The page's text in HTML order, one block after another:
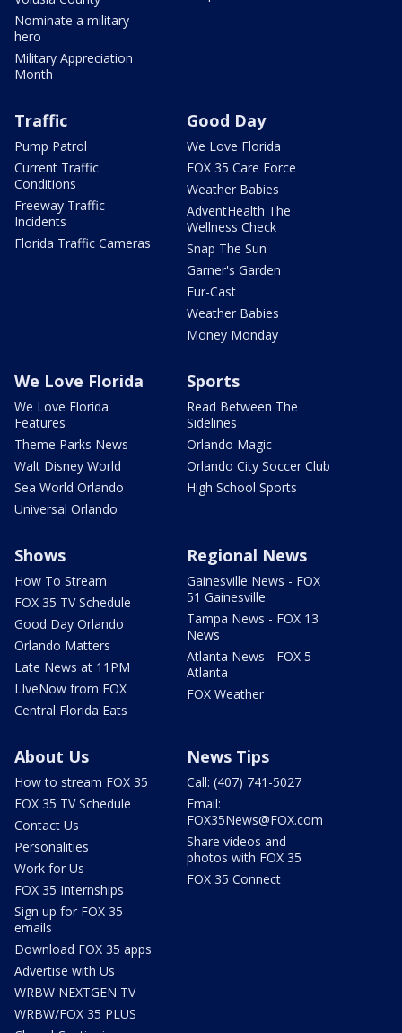
Nominate a military
hero
Military Appreciation
Month
Traffic
Pump Patrol
Current Traffic
Conditions
Freeway Traffic
Incidents
Florida Traffic Cameras
Good Day
We Love Florida
FOX 35 Care Force
Weather Babies
AdventHealth The
Wellness Check
Snap The Sun
Garner's Garden
Fur-Cast
Weather Babies
Money Monday
We Love Florida
We Love Florida
Features
Theme Parks News
Walt Disney World
Sea World Orlando
Universal Orlando
Sports
Read Between The
Sidelines
Orlando Magic
Orlando City Soccer Club
High School Sports
Shows
How To Stream
FOX 35 TV Schedule
Good Day Orlando
Orlando Matters
Late News at 11PM
LIveNow from FOX
Central Florida Eats
Regional News
Gainesville News - FOX
51 Gainesville
Tampa News - FOX 13
News
Atlanta News - FOX 5
Atlanta
FOX Weather
About Us
How to stream FOX 35
FOX 35 TV Schedule
Contact Us
Personalities
Work for Us
FOX 35 Internships
Sign up for FOX 35
emails
Download FOX 35 apps
Advertise with Us
WRBW NEXTGEN TV
WRBW/FOX 35 PLUS
News Tips
Call: (407) 741-5027
Email:
FOX35News@FOX.com
Share videos and
photos with FOX 35
FOX 35 Connect